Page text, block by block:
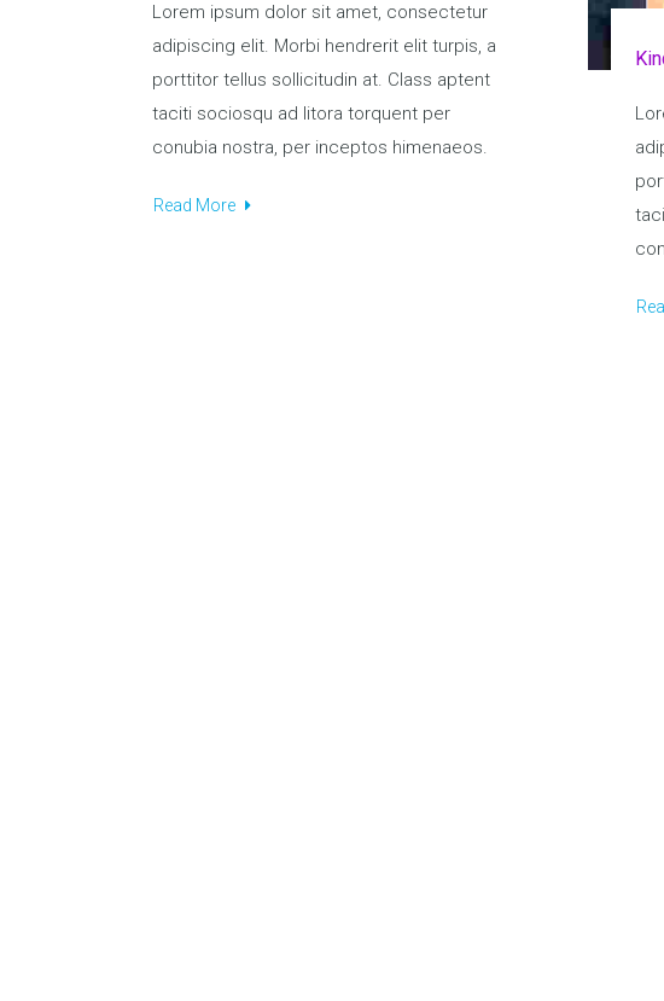
Lorem ipsum dolor sit amet, consectetur
adipiscing elit. Morbi hendrerit elit turpis, a
porttitor tellus sollicitudin at. Class aptent
taciti sociosqu ad litora torquent per
conubia nostra, per inceptos himenaeos.
Read More